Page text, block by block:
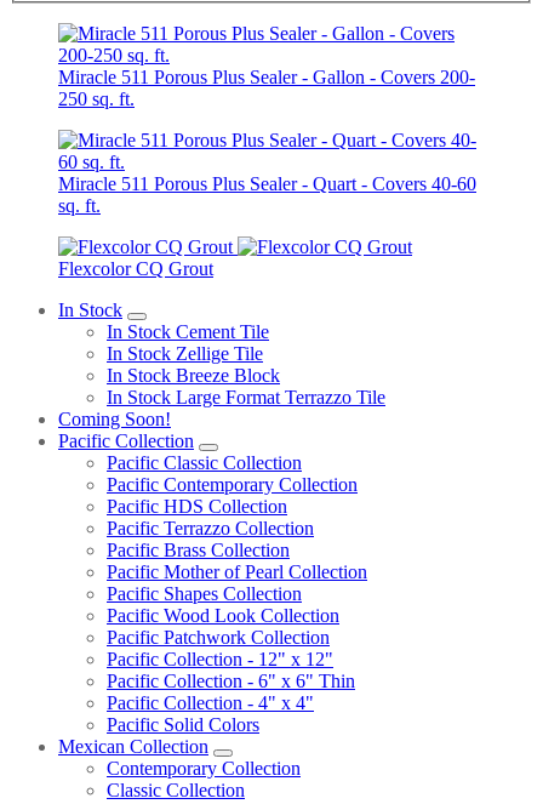
Miracle 511 Porous Plus Sealer - Gallon - Covers 200-
250 sq. ft.
Miracle 511 Porous Plus Sealer - Quart - Covers 40-60
sq. ft.
Flexcolor CQ Grout
In Stock
In Stock Cement Tile
In Stock Zellige Tile
In Stock Breeze Block
In Stock Large Format Terrazzo Tile
Coming Soon!
Pacific Collection
Pacific Classic Collection
Pacific Contemporary Collection
Pacific HDS Collection
Pacific Terrazzo Collection
Pacific Brass Collection
Pacific Mother of Pearl Collection
Pacific Shapes Collection
Pacific Wood Look Collection
Pacific Patchwork Collection
Pacific Collection - 12" x 12"
Pacific Collection - 6" x 6" Thin
Pacific Collection - 4" x 4"
Pacific Solid Colors
Mexican Collection
Contemporary Collection
Classic Collection